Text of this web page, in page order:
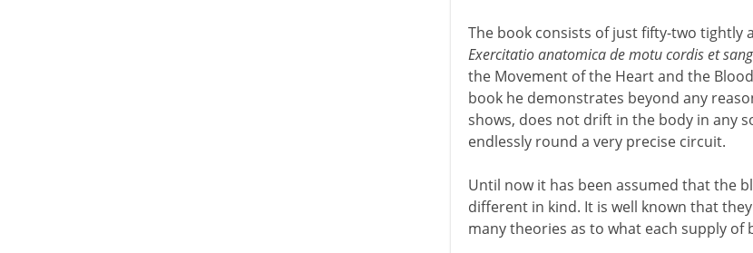
The book consists of just fifty-two tightly
Exercitatio anatomica de motu cordis et
the Movement of the Heart and the
book he demonstrates beyond any
shows, does not drift in the body in any
endlessly round a very precise circuit.
Until now it has been assumed that the
different in kind. It is well known that
many theories as to what each supply of